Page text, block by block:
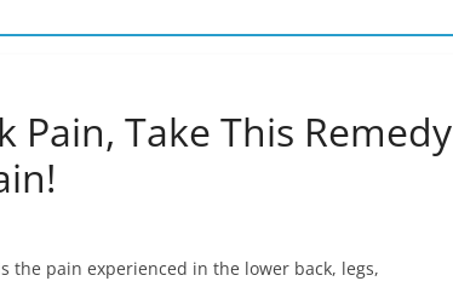
Pain, Take This Remedy
the pain experienced in the lower back, legs,